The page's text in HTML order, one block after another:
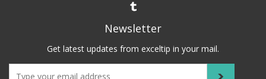
Newsletter
Get latest updates from exceltip in your mail.